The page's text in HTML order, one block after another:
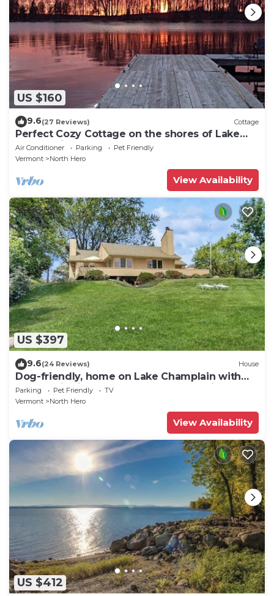
US $160
9.6(27 Reviews) Cottage
Perfect Cozy Cottage on the shores of Lake
Champlain
Air Conditioner Parking
Pet Friendly
Vermont
North Hero
View Availability
US $397
9.6(24 Reviews) House
Dog-friendly, home on Lake Champlain with
panoramic views of the Green Mountains
Parking Pet Friendly
TV
Vermont
North Hero
View Availability
US $412